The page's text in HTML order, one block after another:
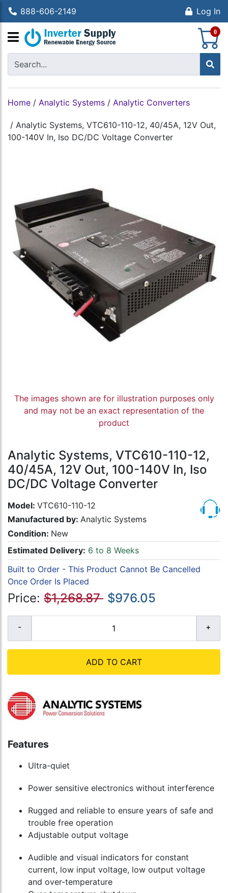
888-606-2149 Log In
0
Home / Analytic Systems / Analytic Converters
/ Analytic Systems, VTC610-110-12, 40/45A, 12V Out,
100-140V In, Iso DC/DC Voltage Converter
The images shown are for illustration purposes only
and may not be an exact representation of the
product
Analytic Systems, VTC610-110-12,
40/45A, 12V Out, 100-140V In, Iso
DC/DC Voltage Converter
Model: VTC610-110-12
Manufactured by: Analytic Systems
Condition: New
Estimated Delivery: 6 to 8 Weeks
Built to Order - This Product Cannot Be Cancelled
Once Order Is Placed
Price: $1,268.87 $976.05
ADD TO CART
Features
Ultra-quiet
Power sensitive electronics without interference
Rugged and reliable to ensure years of safe and
trouble free operation
Adjustable output voltage
Audible and visual indicators for constant
current, low input voltage, low output voltage
and over-temperature